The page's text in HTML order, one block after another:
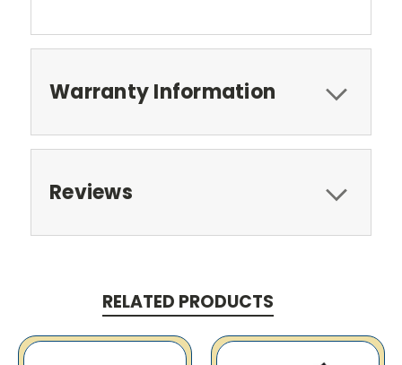
Warranty Information
Reviews
RELATED PRODUCTS